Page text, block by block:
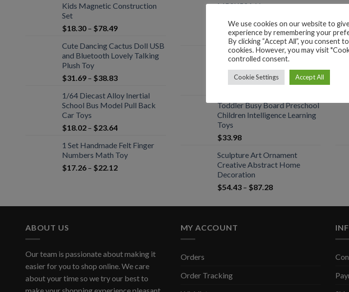
Kids Magnetic Construction
Set
$18.30 – $78.49
Cute Dancing Cactus Doll USB
and Bluetooth Lovely Talking
Plush Toy
$31.69 – $38.83
1/64 Diecast Alloy Inertial
School Bus Model Pull Back
Car Toys
$18.02 – $23.64
1 Set Handmade Felt Finger
Numbers Math Toy
$17.26 – $22.12
MRSK50A Home
Module 220V Detector
9.96
Automatic Bottle Opener for
Red Wine Openers
21.56–$37.24
Toddler Busy Board Preschool
Children Intelligence Learning
Toys
$33.98
Sculpture Art Ornament
Creative Abstract Home
Decoration
$54.43– $87.28
ABOUT US
Our team is passionate about making it
easier for you to shop online. We care
about your time so we try our best to
MY ACCOUNT
Orders
Order Tracking
We use cookies on our website to
experience by remembering your
By clicking “Accept All”, you consent
cookies. However, you may visit
controlled consent.
Cookie Settings Accept All